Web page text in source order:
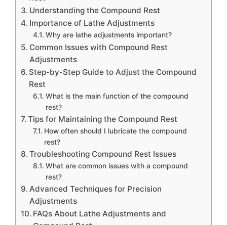
Understanding the Compound Rest
Importance of Lathe Adjustments
Why are lathe adjustments important?
Common Issues with Compound Rest
Adjustments
Step-by-Step Guide to Adjust the Compound
Rest
What is the main function of the compound
rest?
Tips for Maintaining the Compound Rest
How often should I lubricate the compound
rest?
Troubleshooting Compound Rest Issues
What are common issues with a compound
rest?
Advanced Techniques for Precision
Adjustments
FAQs About Lathe Adjustments and